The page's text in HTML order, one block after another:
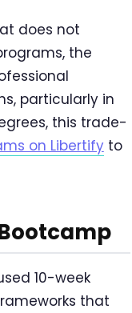
does not
the
particularly in
this trade-
on Libertify to
10-week
that